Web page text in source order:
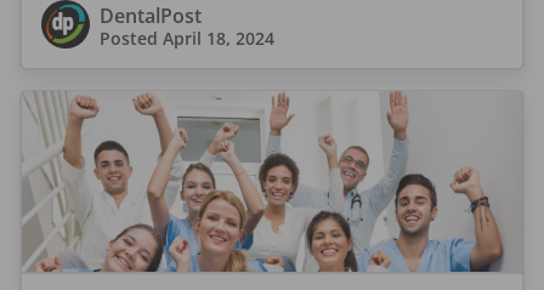
DentalPost
Posted April 18, 2024